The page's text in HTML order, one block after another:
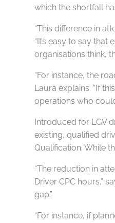
which the shortfall
“This difference in
“It’s easy to say
organisations think,
“For instance, the
Laura explains. “If
operations who
Introduced for LGV
existing, qualified
Qualification. While
“The reduction in
Driver CPC hours,”
gap.”
“For instance, if